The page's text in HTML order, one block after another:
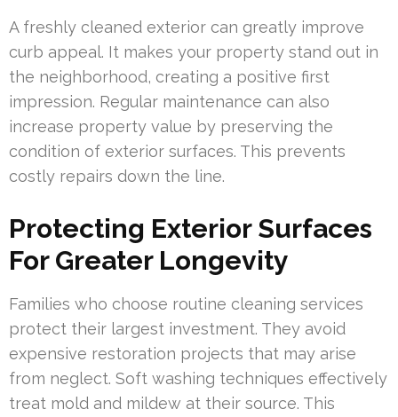
A freshly cleaned exterior can greatly improve
curb appeal. It makes your property stand out in
the neighborhood, creating a positive first
impression. Regular maintenance can also
increase property value by preserving the
condition of exterior surfaces. This prevents
costly repairs down the line.
Protecting Exterior Surfaces
For Greater Longevity
Families who choose routine cleaning services
protect their largest investment. They avoid
expensive restoration projects that may arise
from neglect. Soft washing techniques effectively
treat mold and mildew at their source. This